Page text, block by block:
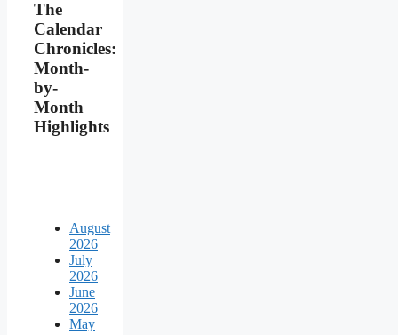
The
Calendar
Chronicles:
Month-
by-
Month
Highlights
August
2026
July
2026
June
2026
May